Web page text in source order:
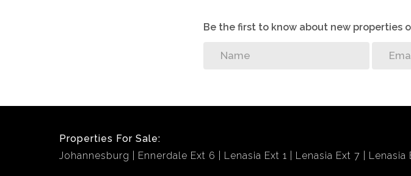
Be the first to know about new properties
Properties For Sale:
Johannesburg
Ennerdale Ext 6 Lenasia Ext 1 Lenasia Ext 7 Lenasia